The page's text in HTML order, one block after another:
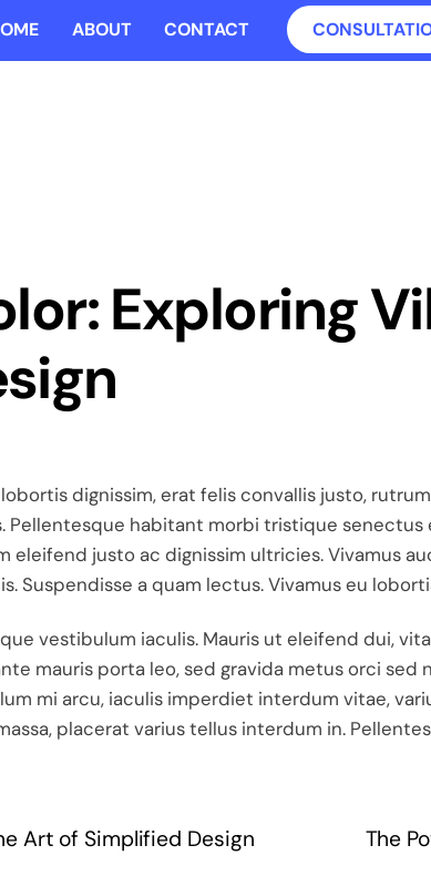
ABOUT CONTACT
Exploring
dignissim, erat felis convallis justo,
Pellentesque habitant morbi tristique
eleifend justo ac dignissim ultricies. Vivamus
Suspendisse a quam lectus. Vivamus eu
vestibulum iaculis. Mauris ut eleifend dui,
mauris porta leo, sed gravida metus orci sed
mi arcu, iaculis imperdiet interdum vitae,
placerat varius tellus interdum in.
Art of Simplified Design The